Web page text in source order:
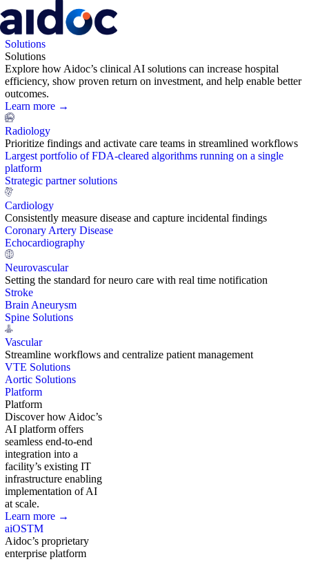
Solutions
Solutions
Explore how Aidoc’s clinical AI solutions can increase hospital
efficiency, show proven return on investment, and help enable better
outcomes.
Learn more →
Radiology
Prioritize findings and activate care teams in streamlined workflows
Largest portfolio of FDA-cleared algorithms running on a single
platform
Strategic partner solutions
Cardiology
Consistently measure disease and capture incidental findings
Coronary Artery Disease
Echocardiography
Neurovascular
Setting the standard for neuro care with real time notification
Stroke
Brain Aneurysm
Spine Solutions
Vascular
Streamline workflows and centralize patient management
VTE Solutions
Aortic Solutions
Platform
Platform
Discover how Aidoc’s
AI platform offers
seamless end-to-end
integration into a
facility’s existing IT
infrastructure enabling
implementation of AI
at scale.
Learn more →
aiOSTM
Aidoc’s proprietary
enterprise platform